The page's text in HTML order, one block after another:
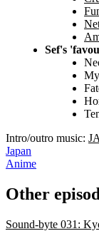
Sef's
Intro/outro music:
Japan
Anime
Other
Sound-byte 031: